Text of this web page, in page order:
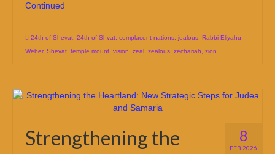
Continued
24th of Shevat 24th of Shvat complacent nations jealous Rabbi Eliyahu
Weber, Shevat temple mount vision zeal zealous zechariah zion
8
FEB 2026
Strengthening the